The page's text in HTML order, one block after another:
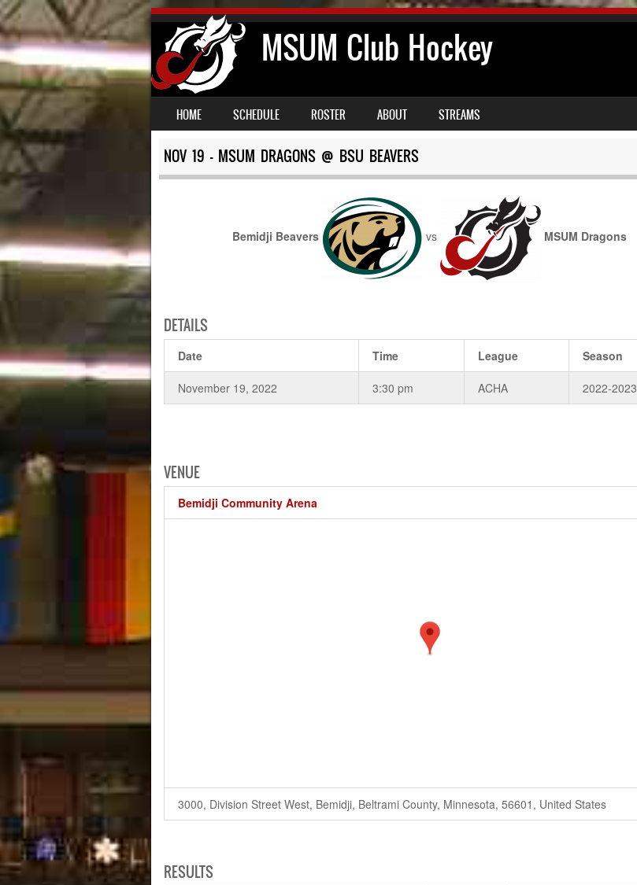
MSUM Club Hockey
MENU
SKIP TO CONTENT
HOME SCHEDULE ROSTER ABOUT STREAMS
NOV 19 – MSUM DRAGONS @ BSU BEAVERS
Bemidji Beavers vs MSUM Dragons
DETAILS
Date Time League Season
November 19, 2022 3:30 pm ACHA 2022-2023
VENUE
Bemidji Community Arena
3000, Division Street West, Bemidji, Beltrami County, Minnesota, 56601, United States
RESULTS